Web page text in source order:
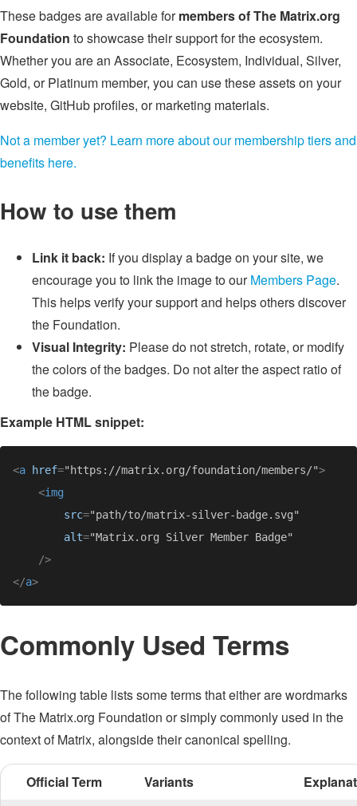
These badges are available formembers of The Matrix.org
Foundation to showcase their support for the ecosystem.
Whether you are an Associate, Ecosystem, Individual, Silver,
Gold, or Platinum member, you can use these assets on your
website, GitHub profiles, or marketing materials.
Not a member yet? Learn more about our membership tiers and
benefits here.
How to use them
Link it back: If you display a badge on your site, we
encourage you to link the image to ourMembers Page.
This helps verify your support and helps others discover
the Foundation.
Visual Integrity: Please do not stretch, rotate, or modify
the colors of the badges. Do not alter the aspect ratio of
the badge.
Example HTML snippet:
<a href="https://matrix.org/foundation/members/"
<
src=
alt=
</a
Commonly Used Terms
The following table lists some terms that either are wordmarks
of The Matrix.org Foundation or simply commonly used in the
context of Matrix, alongside their canonical spelling.
Official Term Variants